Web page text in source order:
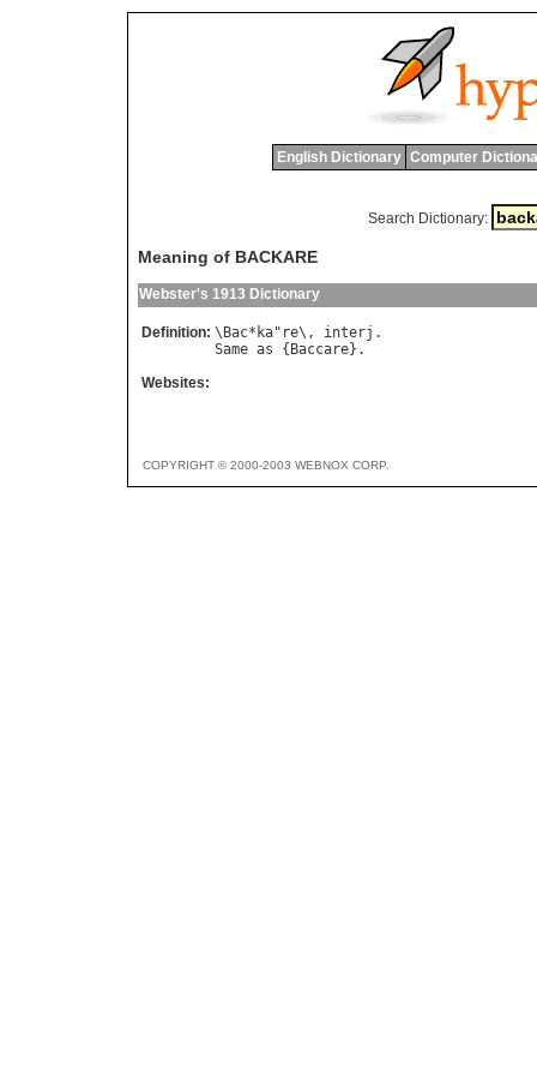
English Dictionary Computer
Search Dictionary:
Meaning of BACKARE
Webster's 1913 Dictionary
Definition: \ Bac* ka" re\, interj
Same as { Baccare
Websites:
COPYRIGHT © 2000-2003 WEBNOX CORP.